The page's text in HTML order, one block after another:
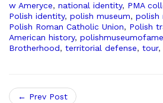
w Ameryce, national identity, PMA
Polish identity, polish museum, polish
Polish Roman Catholic Union, Polish
American history,
Brotherhood, territorial defense, tour,
← Prev Post